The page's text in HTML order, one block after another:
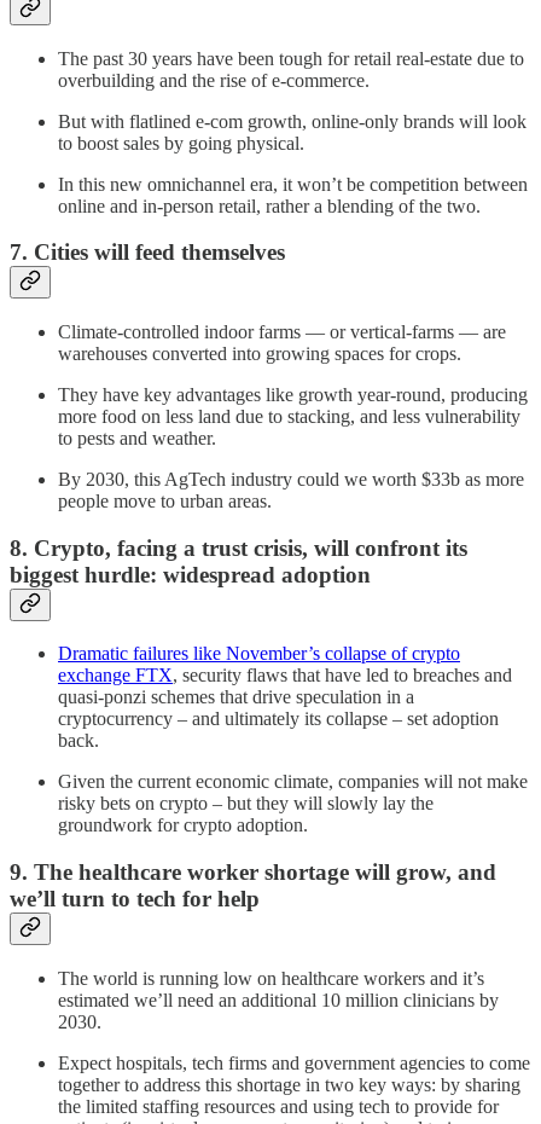
The past 30 years have been tough for retail real-estate due to
overbuilding and the rise of e-commerce.
But with flatlined e-com growth, online-only brands will look
to boost sales by going physical.
In this new omnichannel era, it won’t be competition between
online and in-person retail, rather a blending of the two.
7. Cities will feed themselves
Climate-controlled indoor farms — or vertical-farms — are
warehouses converted into growing spaces for crops.
They have key advantages like growth year-round, producing
more food on less land due to stacking, and less vulnerability
to pests and weather.
By 2030, this AgTech industry could we worth $33b as more
people move to urban areas.
8. Crypto, facing a trust crisis, will confront its
biggest hurdle: widespread adoption
Dramatic failures like November’s collapse of crypto
exchange FTX, security flaws that have led to breaches and
quasi-ponzi schemes that drive speculation in a
cryptocurrency – and ultimately its collapse – set adoption
back.
Given the current economic climate, companies will not make
risky bets on crypto – but they will slowly lay the
groundwork for crypto adoption.
9. The healthcare worker shortage will grow, and
we’ll turn to tech for help
The world is running low on healthcare workers and it’s
estimated we’ll need an additional 10 million clinicians by
2030.
Expect hospitals, tech firms and government agencies to come
together to address this shortage in two key ways: by sharing
the limited staffing resources and using tech to provide for